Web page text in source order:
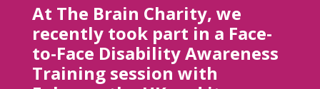
At The Brain Charity, we
recently took part in a Face-
to-Face Disability Awareness
Training session with